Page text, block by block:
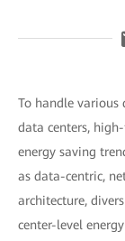
To handle various
data centers,
energy saving
as data-centric,
architecture,
center-level